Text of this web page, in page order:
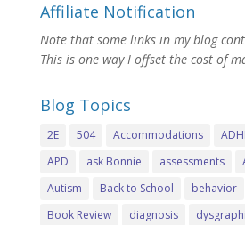
Affiliate Notification
Note that some links in my blog
This is one way I offset the cost of
Blog Topics
2E 504 Accommodations
APD
ask Bonnie assessments
Autism
Back to School behavior
Book Review
diagnosis